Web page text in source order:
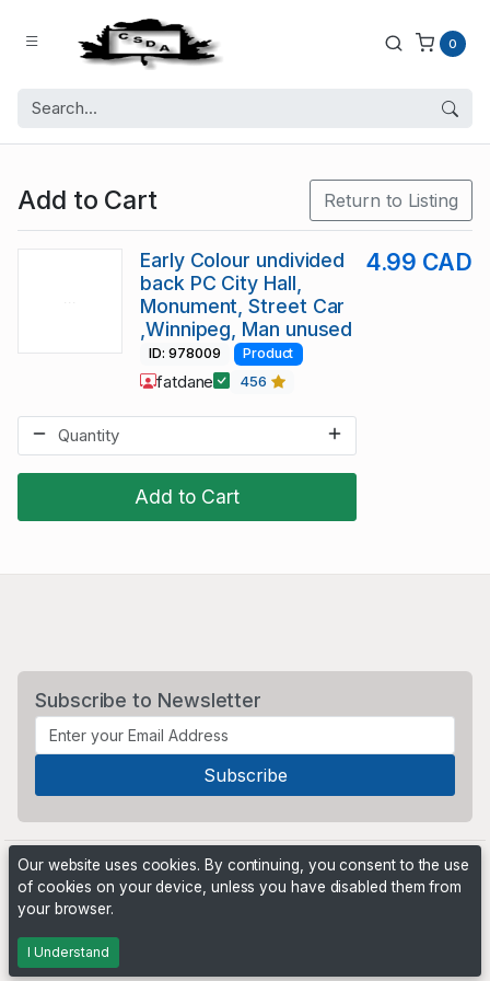
0
Add to Cart Return to Listing
Add to Cart
Early Colour undivided
back PC City Hall,
Monument, Street Car
,Winnipeg, Man unused
4.99 CAD
ID: 978009 Product
fatdane 456
Subscribe to Newsletter
Powered by
Our website uses cookies. By continuing, you consent to the use
of cookies on your device, unless you have disabled them from
your browser.
I Understand